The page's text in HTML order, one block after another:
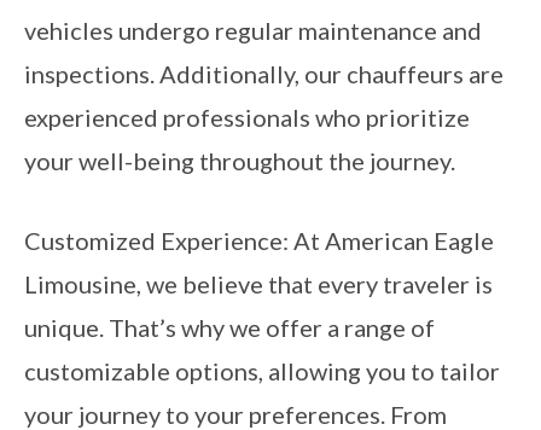
vehicles undergo regular maintenance and
inspections. Additionally, our chauffeurs are
experienced professionals who prioritize
your well-being throughout the journey.
Customized Experience: At American Eagle
Limousine, we believe that every traveler is
unique. That’s why we offer a range of
customizable options, allowing you to tailor
your journey to your preferences. From